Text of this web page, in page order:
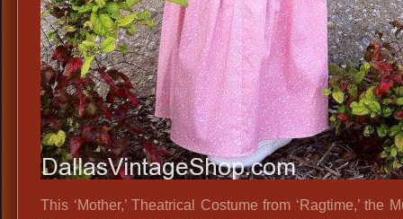
This ‘Mother,’ Theatrical Costume from ‘Ragtime,’ the